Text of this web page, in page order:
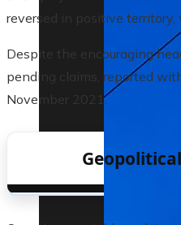
reversed in positive territory,
Despite the encouraging
pending claims, reported
November 2021.